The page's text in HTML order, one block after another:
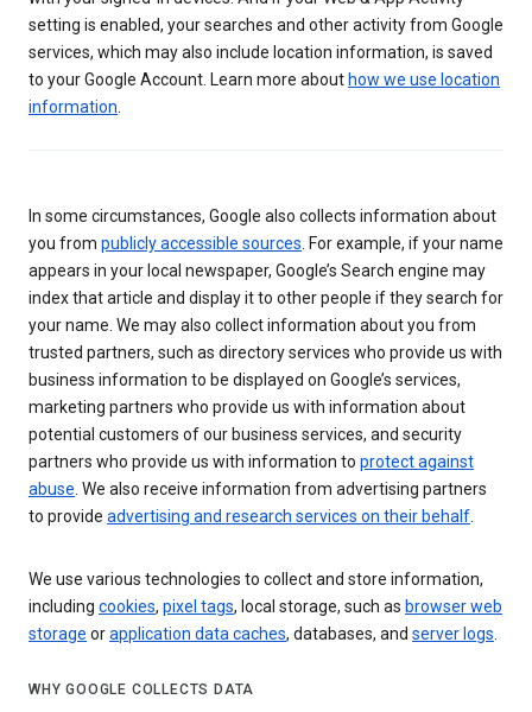
setting is enabled, your searches and other activity from Google
services, which may also include location information, is saved
to your Google Account. Learn more about how we use location
information.
In some circumstances, Google also collects information about
you from publicly accessible sources. For example, if your name
appears in your local newspaper, Google’s Search engine may
index that article and display it to other people if they search for
your name. We may also collect information about you from
trusted partners, such as directory services who provide us with
business information to be displayed on Google’s services,
marketing partners who provide us with information about
potential customers of our business services, and security
partners who provide us with information to protect against
abuse. We also receive information from advertising partners
to provide advertising and research services on their behalf.
We use various technologies to collect and store information,
including cookies, pixel tags, local storage, such as browser web
storage orapplication data caches, databases, and server logs.
WHY GOOGLE COLLECTS DATA